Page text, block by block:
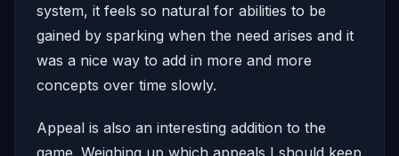
system, it feels so natural for abilities to be
gained by sparking when the need arises and it
was a nice way to add in more and more
concepts over time slowly.
Appeal is also an interesting addition to the
game. Weighing up which appeals I should keep